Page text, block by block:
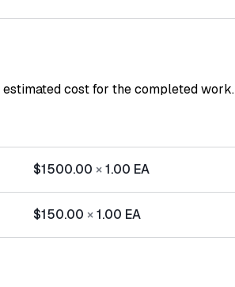
cost for the completed work.
$1500.00 ×1.00 EA
$150.00 ×1.00 EA